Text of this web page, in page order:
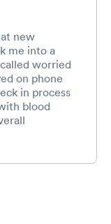
new
me into a
worried
on phone
in process
blood